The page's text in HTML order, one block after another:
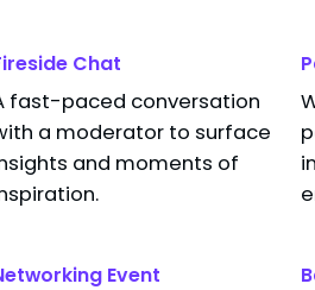
your Cookies (…and
Chat
fast-paced conversation
a moderator to surface
and moments of
Event